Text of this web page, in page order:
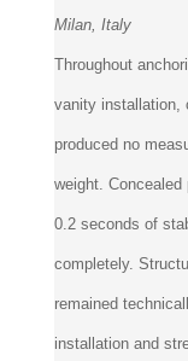
Reviewer:Aiden
Milan, Italy
Throughout
vanity installation,
produced no
weight. Concealed
0.2 seconds of
completely.
remained